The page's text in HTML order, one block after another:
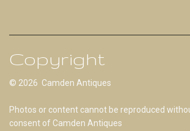
Copyright
© 2026 Camden Antiques
Photos or content cannot be reproduced
consent of Camden Antiques